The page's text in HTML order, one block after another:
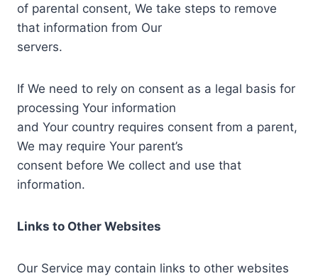
of parental consent, We take steps to remove
that information from Our
servers.
If We need to rely on consent as a legal basis for
processing Your information
and Your country requires consent from a parent,
We may require Your parent’s
consent before We collect and use that
information.
Links to Other Websites
Our Service may contain links to other websites